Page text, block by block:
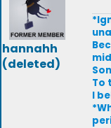
hannahh
(deleted)
To
I